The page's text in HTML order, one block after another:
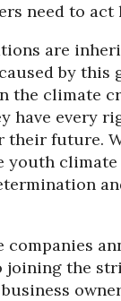
need to act
are
by this
the climate
have every
their future.
youth
companies
joining the